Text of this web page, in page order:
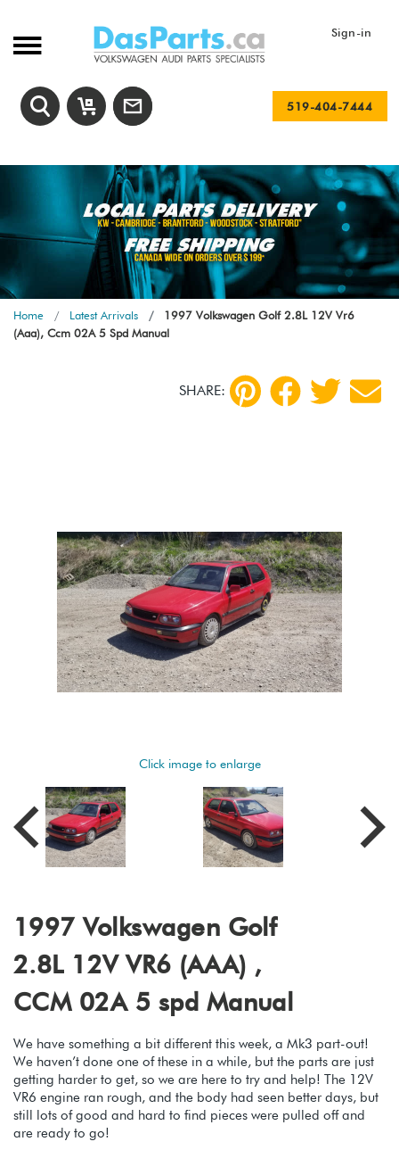
Sign-in
519-404-7444
Home Latest Arrivals
1997 Volkswagen Golf 2.8L 12V Vr6
(Aaa), Ccm 02A 5 Spd Manual
SHARE:
Click image to enlarge
1997 Volkswagen Golf
2.8L 12V VR6 (AAA) ,
CCM 02A 5 spd Manual
We have something a bit different this week, a Mk3 part-out!
We haven’t done one of these in a while, but the parts are just
getting harder to get, so we are here to try and help! The 12V
VR6 engine ran rough, and the body had seen better days, but
still lots of good and hard to find pieces were pulled off and
are ready to go!